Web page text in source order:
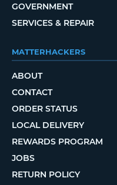
GOVERNMENT
SERVICES & REPAIR
MATTERHACKERS
ABOUT
CONTACT
ORDER STATUS
LOCAL DELIVERY
REWARDS PROGRAM
JOBS
RETURN POLICY